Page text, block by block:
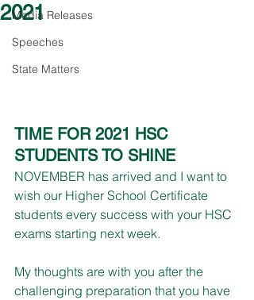
Media Releases
Speeches
State Matters
2021
TIME FOR 2021 HSC
STUDENTS TO SHINE
NOVEMBER has arrived and I want to
wish our Higher School Certificate
students every success with your HSC
exams starting next week.
My thoughts are with you after the
challenging preparation that you have